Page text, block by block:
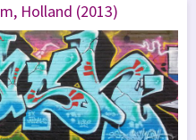
Holland (2013)